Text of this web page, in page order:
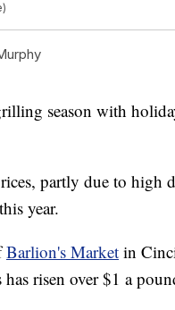
season with
partly due to high
year.
Barlion's Market in
risen over $1 a